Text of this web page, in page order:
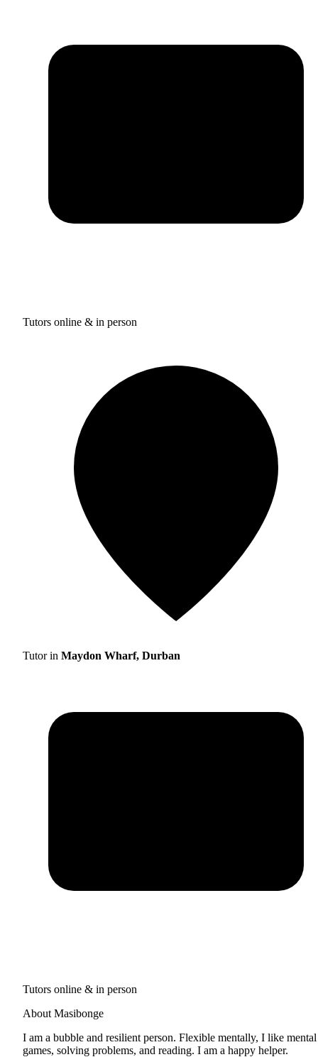
Tutors online & in person
Tutor in Maydon Wharf, Durban
Tutors online & in person
About Masibonge
I am a bubble and resilient person. Flexible mentally, I like mental
games, solving problems, and reading. I am a happy helper.